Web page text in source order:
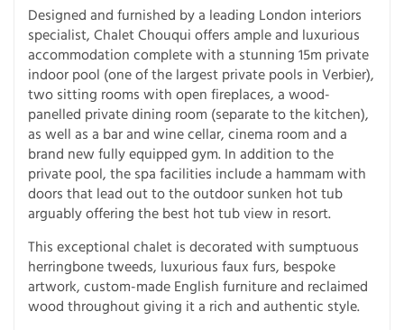
Designed and furnished by a leading London interiors
specialist, Chalet Chouqui offers ample and luxurious
accommodation complete with a stunning 15m private
indoor pool (one of the largest private pools in Verbier),
two sitting rooms with open fireplaces, a wood-
panelled private dining room (separate to the kitchen),
as well as a bar and wine cellar, cinema room and a
brand new fully equipped gym. In addition to the
private pool, the spa facilities include a hammam with
doors that lead out to the outdoor sunken hot tub
arguably offering the best hot tub view in resort.
This exceptional chalet is decorated with sumptuous
herringbone tweeds, luxurious faux furs, bespoke
artwork, custom-made English furniture and reclaimed
wood throughout giving it a rich and authentic style.